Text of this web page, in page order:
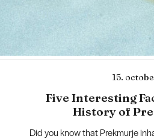
15.
Five Interesting
History of
Did you know that Prekmurje